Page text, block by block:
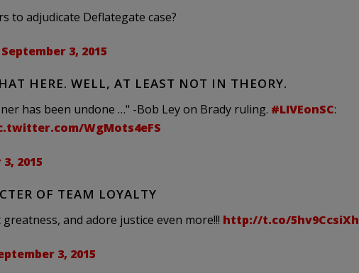
to adjudicate Deflategate case?
September 3, 2015
HERE. WELL, AT LEAST NOT IN THEORY.
has been undone …" -Bob Ley on Brady ruling. #LIVEonSC:
WgMots4eFS
2015
OF TEAM LOYALTY
and adore justice even more!!! http://t.co/5hv9CcsiXh
3, 2015